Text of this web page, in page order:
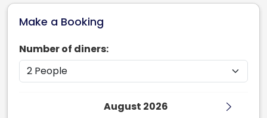
Make a Booking
Number of diners:
August 2026